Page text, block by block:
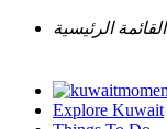
القائمة الرئيسية
Explore Kuwait